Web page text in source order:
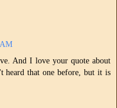
And I love your quote about
heard that one before, but it is